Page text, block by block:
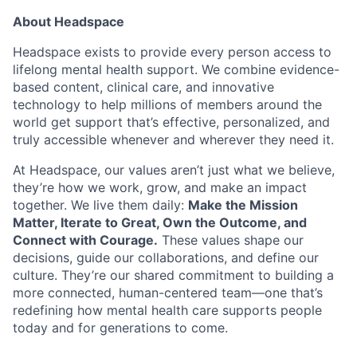
About Headspace
Headspace exists to provide every person access to
lifelong mental health support. We combine evidence-
based content, clinical care, and innovative
technology to help millions of members around the
world get support that’s effective, personalized, and
truly accessible whenever and wherever they need it.
At Headspace, our values aren’t just what we believe,
they’re how we work, grow, and make an impact
together. We live them daily: Make the Mission
Matter, Iterate to Great, Own the Outcome, and
Connect with Courage. These values shape our
decisions, guide our collaborations, and define our
culture. They’re our shared commitment to building a
more connected, human-centered team—one that’s
redefining how mental health care supports people
today and for generations to come.